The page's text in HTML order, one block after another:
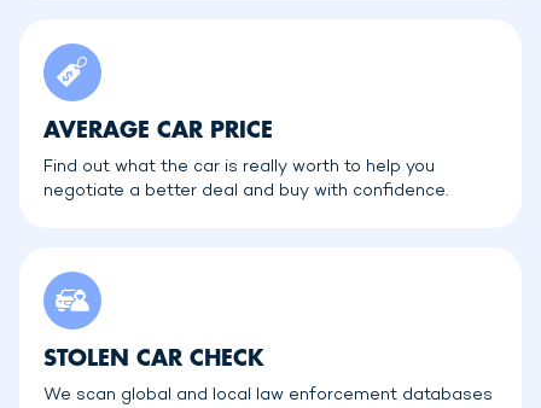
AVERAGE CAR PRICE
Find out what the car is really worth to help you
negotiate a better deal and buy with confidence.
STOLEN CAR CHECK
We scan global and local law enforcement databases